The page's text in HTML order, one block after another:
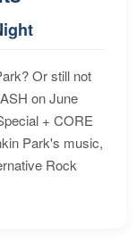
Or still not
on June
+ CORE
Park's music,
Rock